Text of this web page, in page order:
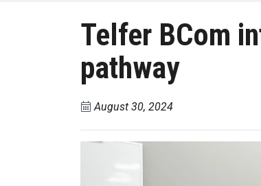
Telfer BCom
pathway
August 30, 2024